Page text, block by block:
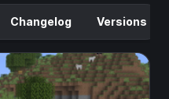
Changelog Versions